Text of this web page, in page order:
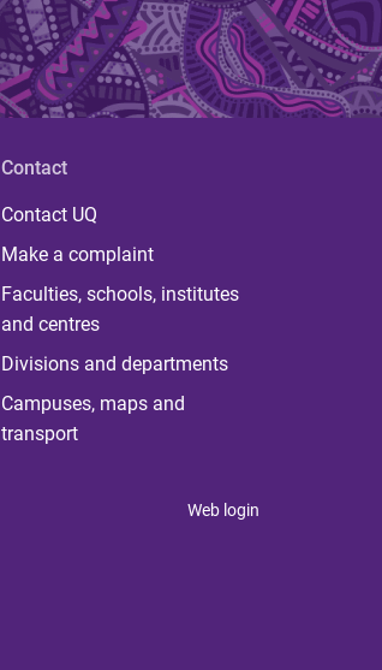
Contact
Contact UQ
Make a complaint
Faculties, schools, institutes
and centres
Divisions and departments
Campuses, maps and
transport
Web login